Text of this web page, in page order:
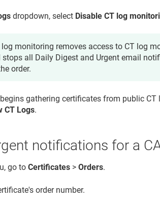
dropdown, select Disable CT log
monitoring removes access to CT log
stops all Daily Digest and Urgent email
order.
gathering certificates from public CT
CT Logs.
notifications for a
go toCertificates >Orders.
order number.